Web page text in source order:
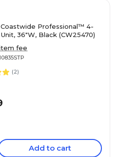
Coastwide Professional™ 4-
36"W, Black (CW25470)
fee
(2)
Add to cart